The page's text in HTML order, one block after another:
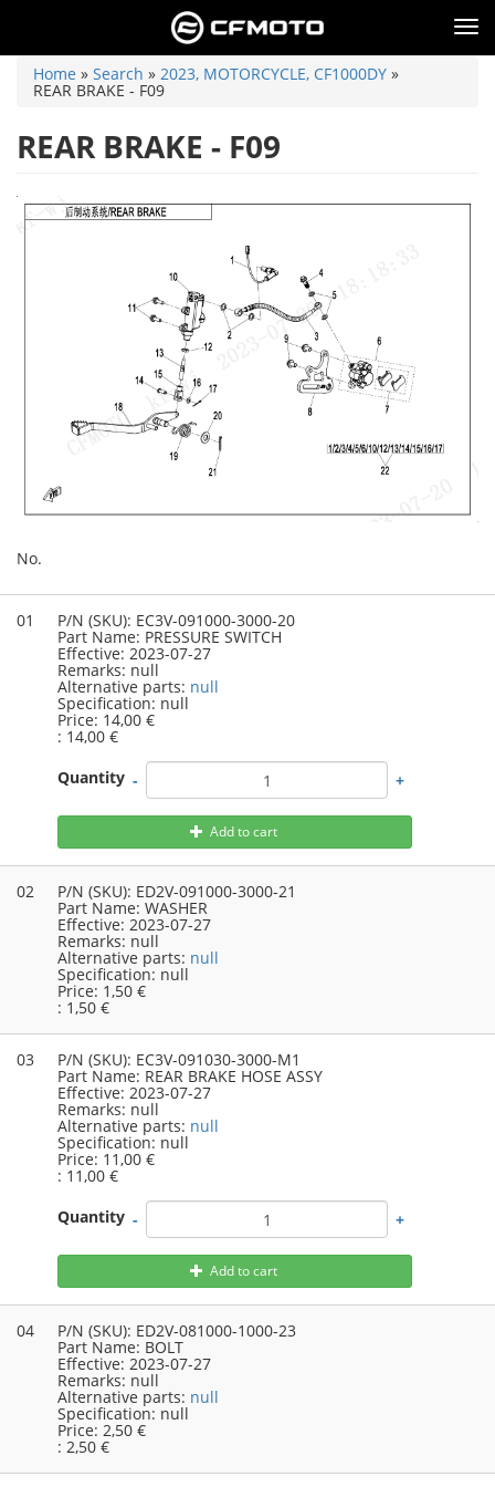
content
You
are
Home » Search » 2023, MOTORCYCLE, CF1000DY »
REAR BRAKE - F09
REAR BRAKE - F09
No.
01 P/N (SKU): EC3V-091000-3000-20
Part Name: PRESSURE SWITCH
Effective:2023-07-27
Remarks: null
Alternative parts: null
Specification: null
Price: 14,00 €
: 14,00 €
Quantity - +
Add to cart
02 P/N (SKU): ED2V-091000-3000-21
Part Name:WASHER
Effective:2023-07-27
Remarks: null
Alternative parts: null
Specification: null
Price: 1,50 €
: 1,50 €
03 P/N (SKU): EC3V-091030-3000-M1
Part Name: REAR BRAKE HOSE ASSY
Effective:2023-07-27
Remarks: null
Alternative parts: null
Specification: null
Price: 11,00 €
: 11,00 €
Quantity - +
Add to cart
04 P/N (SKU): ED2V-081000-1000-23
Part Name: BOLT
Effective:2023-07-27
Remarks: null
Alternative parts: null
Specification: null
Price:2,50 €
:2,50 €